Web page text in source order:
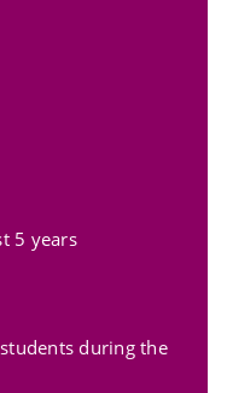
5 years
during the